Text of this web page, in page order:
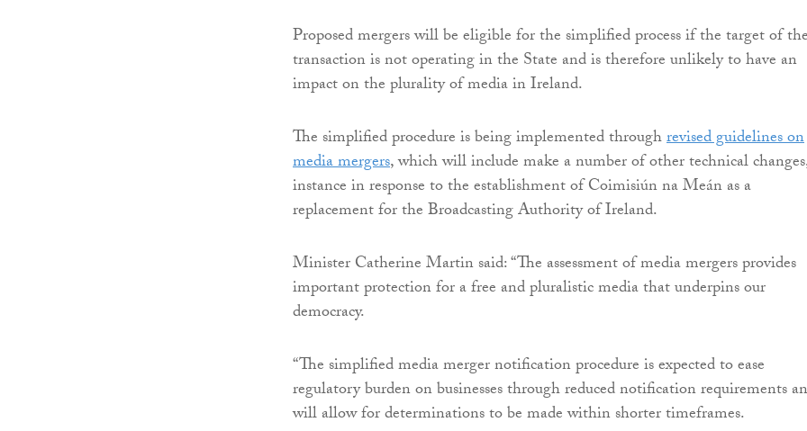
Proposed mergers will be eligible for the simplified process if the target of
transaction is not operating in the State and is therefore unlikely to have an
impact on the plurality of media in Ireland.
The simplified procedure is being implemented throughrevised guidelines on
media mergers, which will include make a number of other technical
instance in response to the establishment of Coimisiún na Meán as a
replacement for the Broadcasting Authority of Ireland.
Minister Catherine Martin said: “The assessment of media mergers provides
important protection for a free and pluralistic media that underpins our
democracy.
“The simplified media merger notification procedure is expected to ease
regulatory burden on businesses through reduced notification requirements
will allow for determinations to be made within shorter timeframes.